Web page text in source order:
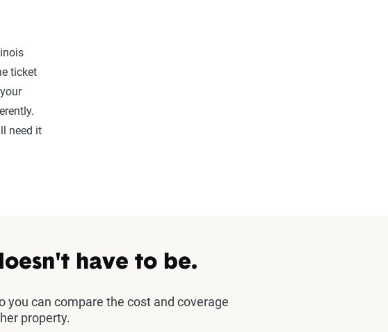
ticket
need it
have to be.
you can compare the cost and coverage
property.